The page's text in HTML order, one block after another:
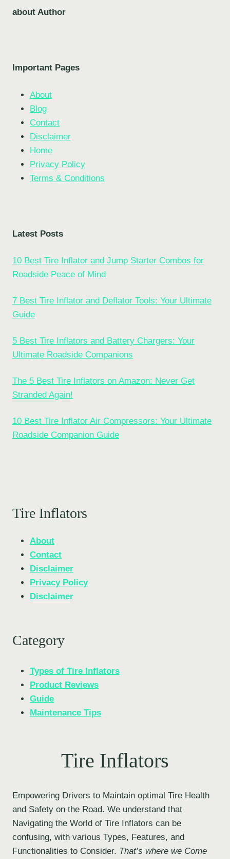
about Author
Important Pages
About
Blog
Contact
Disclaimer
Home
Privacy Policy
Terms & Conditions
Latest Posts
10 Best Tire Inflator and Jump Starter Combos for
Roadside Peace of Mind
7 Best Tire Inflator and Deflator Tools: Your Ultimate
Guide
5 Best Tire Inflators and Battery Chargers: Your
Ultimate Roadside Companions
The 5 Best Tire Inflators on Amazon: Never Get
Stranded Again!
10 Best Tire Inflator Air Compressors: Your Ultimate
Roadside Companion Guide
Tire Inflators
About
Contact
Disclaimer
Privacy Policy
Disclaimer
Category
Types of Tire Inflators
Product Reviews
Guide
Maintenance Tips
Tire Inflators
Empowering Drivers to Maintain optimal Tire Health
and Safety on the Road. We understand that
Navigating the World of Tire Inflators can be
confusing, with various Types, Features, and
Functionalities to Consider. That’s where we Come